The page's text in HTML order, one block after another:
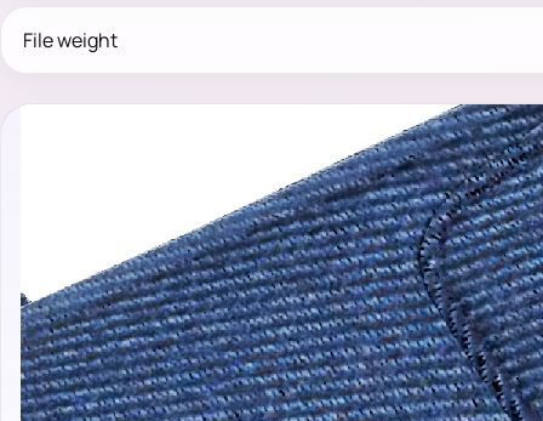
File weight